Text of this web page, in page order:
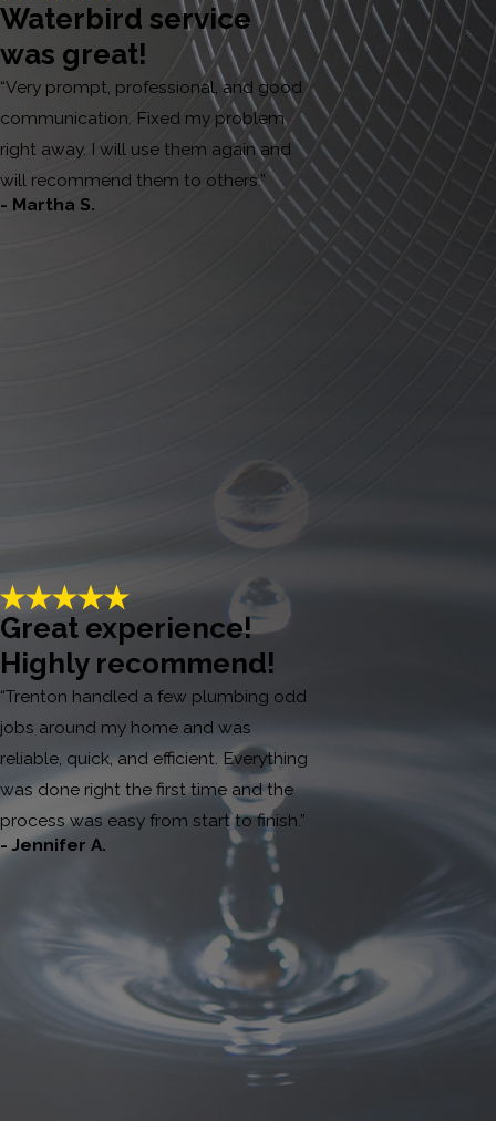
Waterbird service
was great!
“Very prompt, professional, and good
communication. Fixed my problem
right away. I will use them again and
will recommend them to others.”
- Martha S.
Great experience!
Highly recommend!
“Trenton handled a few plumbing odd
jobs around my home and was
reliable, quick, and efficient. Everything
was done right the first time and the
process was easy from start to finish.”
- Jennifer A.